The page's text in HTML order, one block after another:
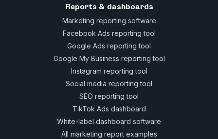
Reports & dashboards
Marketing reporting software
Facebook Ads reporting tool
Google Ads reporting tool
Google My Business reporting tool
Instagram reporting tool
Social media reporting tool
SEO reporting tool
TikTok Ads dashboard
White-label dashboard software
All marketing report examples